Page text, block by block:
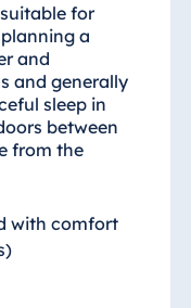
for
a
and
and generally
sleep in
between
from the
with comfort